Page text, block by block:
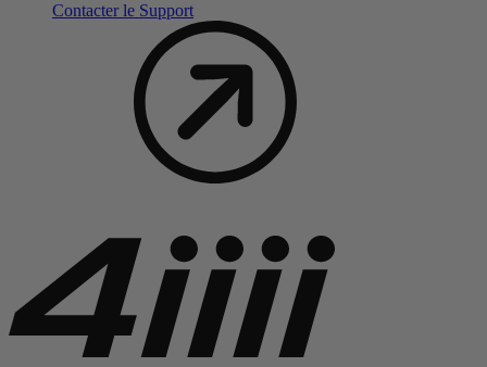
Contacter le Support